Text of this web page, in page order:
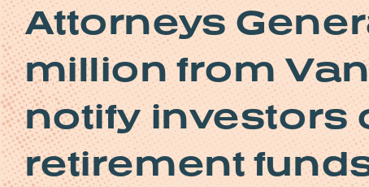
Attorneys
million from
notify investors
retirement